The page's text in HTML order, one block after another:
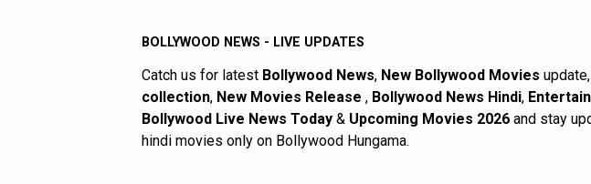
BOLLYWOOD NEWS - LIVE UPDATES
Catch us for latest Bollywood News, New Bollywood Movies update,
collection, New Movies Release , Bollywood News Hindi,
Bollywood Live News Today & Upcoming Movies 2026 and stay
hindi movies only on Bollywood Hungama.